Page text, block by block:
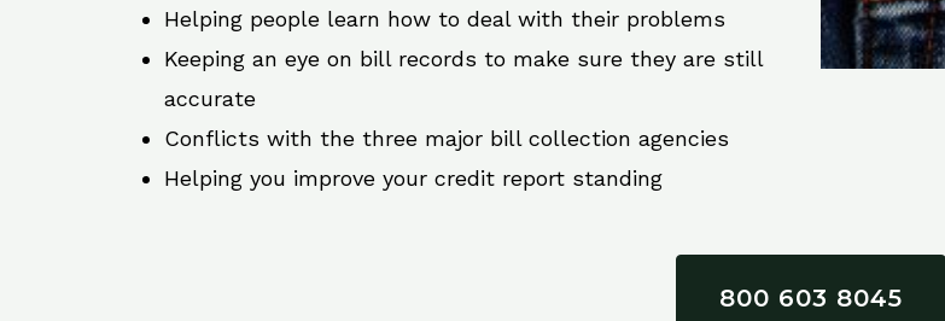
Helping people learn how to deal with their problems
Keeping an eye on bill records to make sure they are still
accurate
Conflicts with the three major bill collection agencies
Helping you improve your credit report standing
800 603 8045